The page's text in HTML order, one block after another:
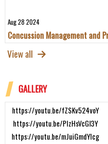
Aug 28 2024
Concussion Management and
View all
GALLERY
https://youtu.be/fZSKv524voY
https://youtu.be/PIzHsVcGl3Y
https://youtu.be/mJuiGmdYIcg